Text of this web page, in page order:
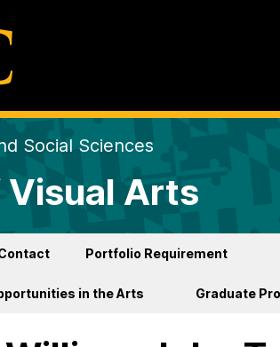
Social Sciences
Arts
Portfolio Requirement
in the Arts Graduate